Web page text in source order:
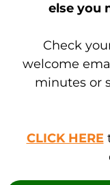
else you
Check
welcome
minutes or
CLICK HERE